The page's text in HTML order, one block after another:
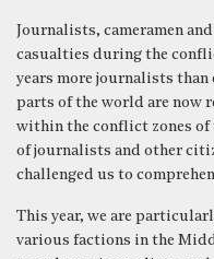
Journalists, cameramen
casualties during the
years more journalists than
parts of the world are now
within the conflict zones of
of journalists and other
challenged us to
This year, we are
various factions in the